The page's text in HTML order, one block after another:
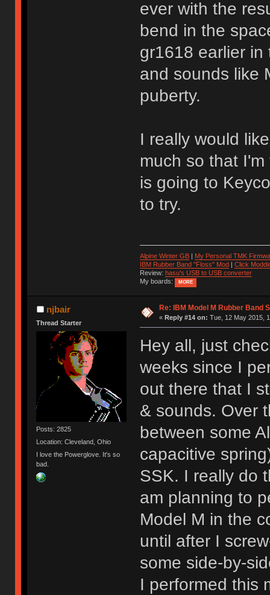
ever with the
bend in the
gr1618 earlier
and sounds like
puberty.
I really would
much so that
is going to
to try.
Alpine Winter GB|
My Personal TMK
IBM Rubber Band "Floss" Mod
Click
Review: hasu's USB to USB converter
My boards:
MORE
njbair
Thread Starter
Posts: 2825
Location: Cleveland, Ohio
I love the Powerglove. It's so
bad.
Re: IBM Model M Rubber Band
« Reply #14 on: Tue, 12 May 2015,
Hey all, just
weeks since I
out there that I
& sounds. Over
between some
capacitive
SSK. I really do
am planning to
Model M in the
until after I
some side-by-
I performed this